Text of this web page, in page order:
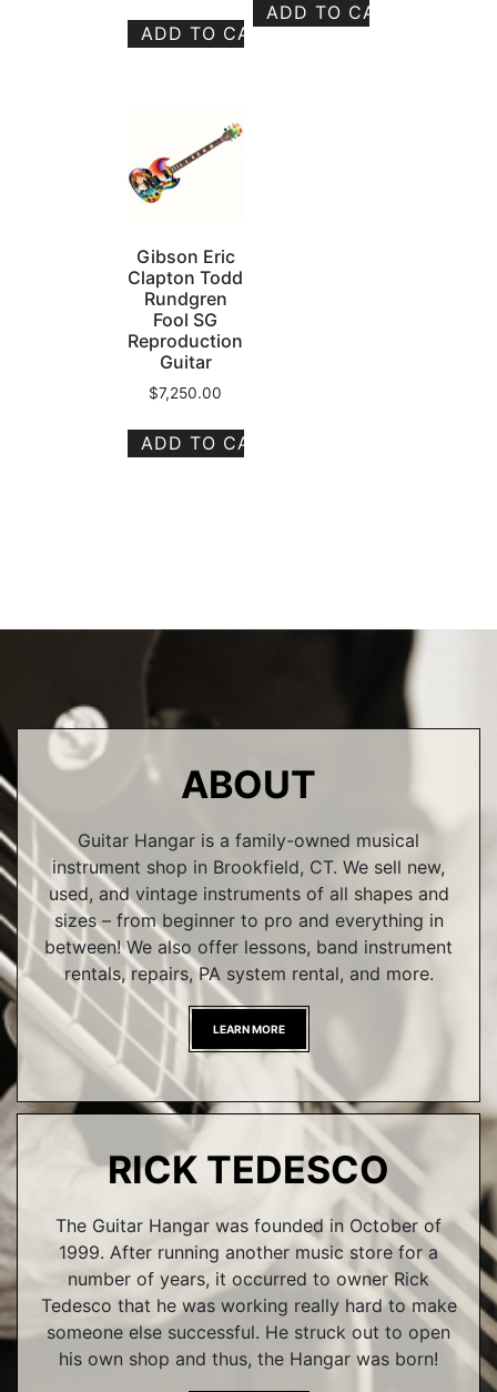
ADD TO CART
ADD TO CART
Gibson Eric
Clapton Todd
Rundgren
Fool SG
Reproduction
Guitar
$7,250.00
ADD TO CART
ABOUT
Guitar Hangar is a family-owned musical
instrument shop in Brookfield, CT. We sell new,
used, and vintage instruments of all shapes and
sizes – from beginner to pro and everything in
between! We also offer lessons, band instrument
rentals, repairs, PA system rental, and more.
LEARN MORE
RICK TEDESCO
The Guitar Hangar was founded in October of
1999. After running another music store for a
number of years, it occurred to owner Rick
Tedesco that he was working really hard to make
someone else successful. He struck out to open
his own shop and thus, the Hangar was born!